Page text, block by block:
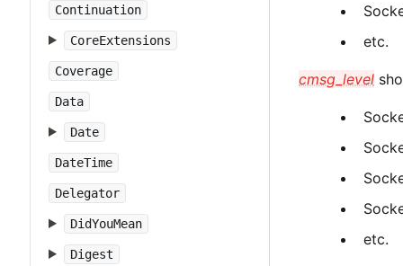
Continuation
CoreExtensions
Coverage
Data
Date
DateTime
Delegator
DidYouMean
Digest
etc.
cmsg_level
etc.